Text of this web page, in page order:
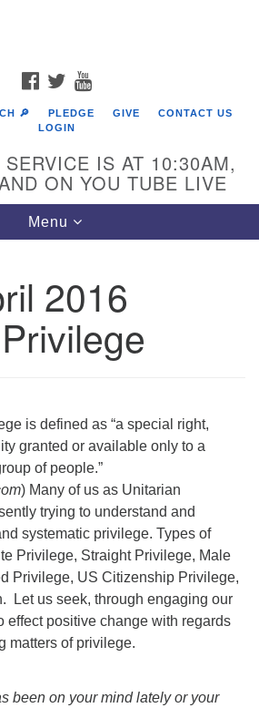
of Germantown
359 W. Johnson St, go all
to the lot.
FACEBOOK
TWITTER
🔎 PLEDGE GIVE
CONTACT US
LOGIN
SERVICE IS AT 10:30AM,
ON YOU TUBE LIVE
Toggle
navigation
Menu
2016
is defined as “a special right,
granted or available only to a
of people.”
) Many of us as Unitarian
trying to understand and
systematic privilege. Types of
Privilege, Straight Privilege, Male
Privilege, US Citizenship Privilege,
Let us seek, through engaging our
effect positive change with regards
matters of privilege.
been on your mind lately or your